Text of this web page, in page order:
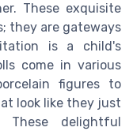
These exquisite
they are gateways
is a child's
come in various
figures to
look like they just
delightful